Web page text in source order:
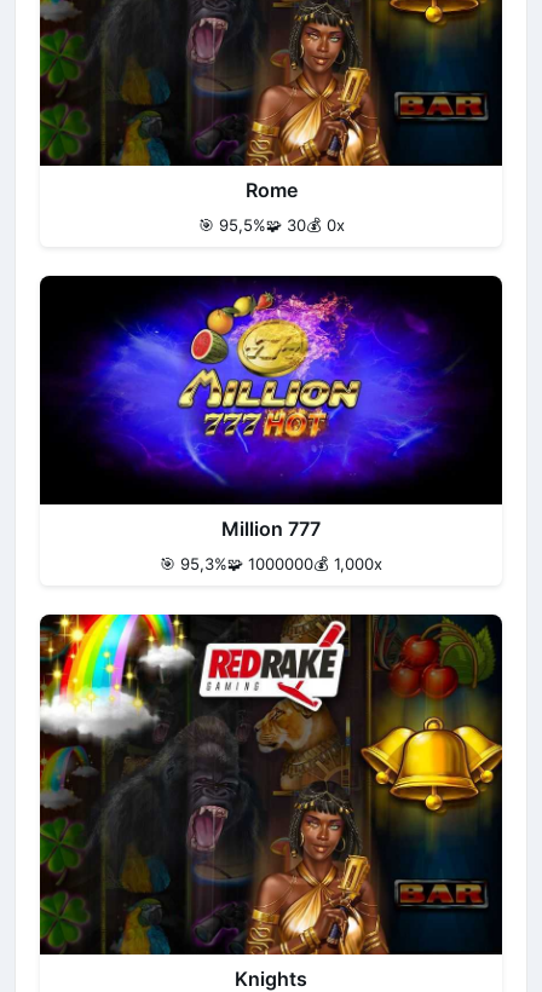
Rome
🎯 95,5%🧩 30💰 0x
Million 777
🎯 95,3%🧩 1000000💰 1,000x
Knights